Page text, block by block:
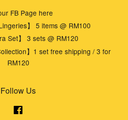
FB Page here
】 5 items @ RM100
Set】 3 sets @ RM120
】1 set free shipping / 3 for
RM120
Follow Us